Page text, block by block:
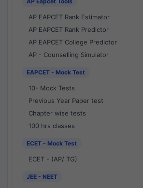
AP EAPCET Rank Estimator
AP EAPCET Rank Predictor
AP EAPCET College Predictor
AP - Counselling Simulator
EAPCET - Mock Test
10- Mock Tests
Previous Year Paper test
Chapter wise tests
100 hrs classes
ECET - Mock Test
ECET - (AP/ TG)
JEE - NEET